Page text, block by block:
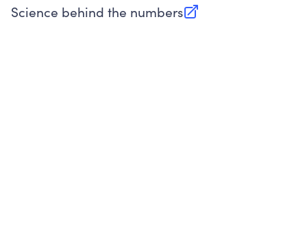
Science behind the numbers
(opens in new tab)